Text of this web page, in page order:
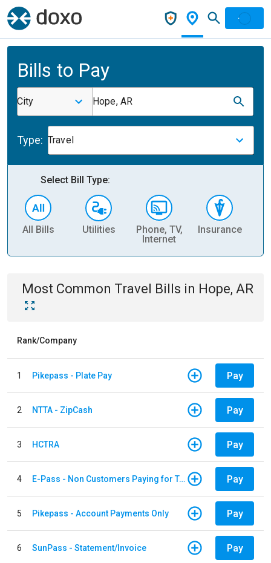
Bills to Pay
City Hope, AR
Type: Travel
Select Bill Type:
All Bills Utilities
Phone, TV,
Internet
Insurance
Most Common Travel Bills in Hope, AR
Rank/Company
1 Pikepass - Plate Pay Pay
2 NTTA - ZipCash Pay
3 HCTRA Pay
4 E-Pass - Non Customers Paying for Toll Violations Pay
5 Pikepass - Account Payments Only Pay
6 SunPass - Statement/Invoice Pay